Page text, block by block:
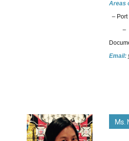
Areas
– Port
Email:
Ms.